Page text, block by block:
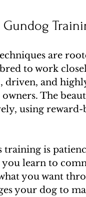
are
to work
driven, and
The
using
is
learn to
you want
your dog to